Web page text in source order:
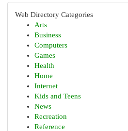
Web Directory Categories
Arts
Business
Computers
Games
Health
Home
Internet
Kids and Teens
News
Recreation
Reference